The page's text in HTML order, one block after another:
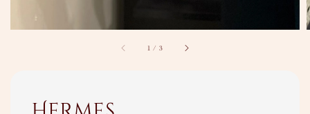
1 / 3